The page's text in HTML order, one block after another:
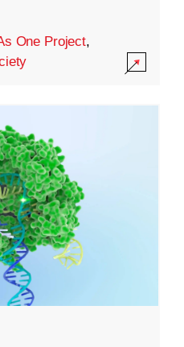
One Project,